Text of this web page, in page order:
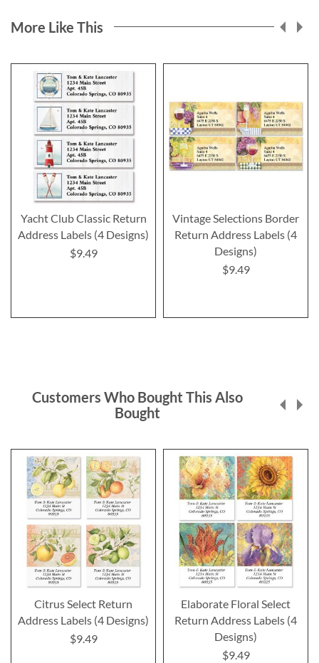
More Like This
Yacht Club Classic Return
Address Labels (4 Designs)
$9.49
Vintage Selections Border
Return Address Labels (4
Designs)
$9.49
Customers Who Bought This Also
Bought
Citrus Select Return
Address Labels (4 Designs)
$9.49
Elaborate Floral Select
Return Address Labels (4
Designs)
$9.49